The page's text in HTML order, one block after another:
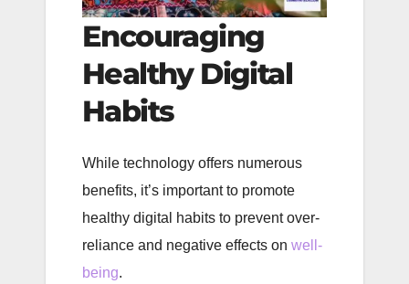
Encouraging
Healthy Digital
Habits
While technology offers numerous
benefits, it’s important to promote
healthy digital habits to prevent over-
reliance and negative effects on well-
being.